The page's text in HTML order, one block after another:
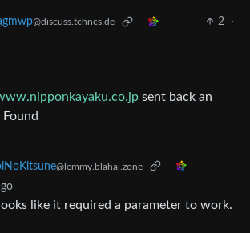
@discuss.tchncs.de 2
·
sent back an
@lemmy.blahaj.zone
like it required a parameter to work.